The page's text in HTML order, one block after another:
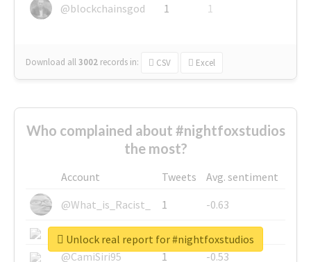
@blockchainsgod
1 1
Download all3002 records in: CSV Excel
Who complained about #nightfoxstudios
the most?
Account Tweets
Avg. sentiment
@What_is_Racist_
1
-0.63
@SkateChart
1
-0.6
@CamiSiri95
1
-0.53
Unlock real report for #nightfoxstudios